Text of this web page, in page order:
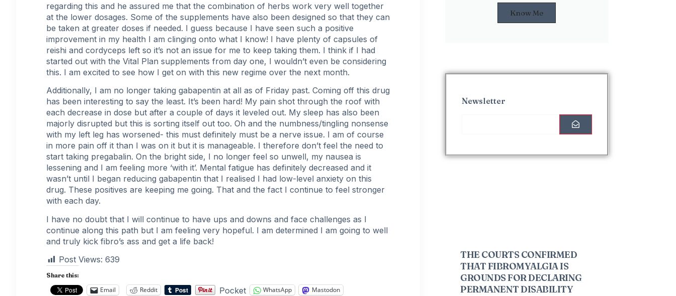
regarding this and he assured me that the combination of herbs work very well together
at the lower dosages. Some of the supplements have also been designed so that they can
be taken at greater doses if needed. I guess because I have seen such a positive
improvement in my health I am clinging onto what I know! I have plenty of capsules of
reishi and cordyceps left so it’s not an issue for me to keep taking them. I think if I had
started out with the Vital Plan supplements from day one, I wouldn’t even be considering
this. I am excited to see how I get on with this new regime over the next month.
Additionally, I am no longer taking gabapentin at all as of Friday past. Coming off this drug
has been interesting to say the least. It’s been hard! My pain shot through the roof with
each decrease in dose but after a couple of days it leveled out. My sleep has also been
majorly disrupted but this is sorting itself out too. Oh and the numbness/tingling nonsense
with my left leg has worsened- this must definitely must be a nerve issue. I am of course
in more pain off it than I was on it but it is manageable. I therefore don’t feel the need to
start taking pregabalin. On the bright side, I no longer feel so unwell, my nausea is
lessening and I am feeling more ‘with it’. Mental fatigue has definitely decreased and it
wasn’t until I began reducing gabapentin that I realised I had low-level anxiety on this
drug. These positives are keeping me going. That and the fact I continue to feel stronger
with each day.
I have no doubt that I will continue to have ups and downs and face challenges as I
continue along this path but I am feeling very hopeful. I am determined I am going to well
and truly kick fibro’s ass and get a life back!
Post Views: 639
Share this:
Email Reddit Pocket WhatsApp
Mastodon
Know Me
Newsletter
THE COURTS CONFIRMED
THAT FIBROMYALGIA IS
GROUNDS FOR DECLARING
PERMANENT DISABILITY